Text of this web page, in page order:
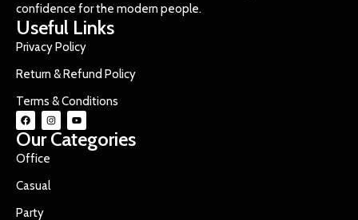
confidence for the modern people.
Useful Links
Privacy Policy
Return & Refund Policy
Terms & Conditions
Our Categories
Office
Casual
Party